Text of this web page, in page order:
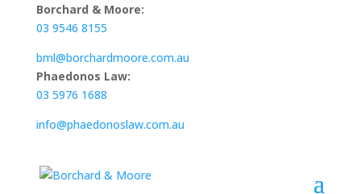
Borchard & Moore:
03 9546 8155
bml@borchardmoore.com.au
Phaedonos Law:
03 5976 1688
info@phaedonoslaw.com.au